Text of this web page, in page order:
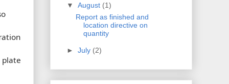
plate
▼August (1)
Report as finished and
location directive on
quantity
►July (2)